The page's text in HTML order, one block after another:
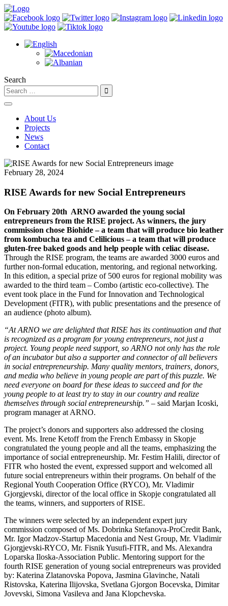
Search
About Us
Projects
News
Contact
February 28, 2024
RISE Awards for new Social Entrepreneurs
On February 20th ARNO awarded the young social
entrepreneurs from the RISE project. As winners, the jury
commission chose Biohide – a team that will produce bio leather
from kombucha tea and Celilicious – a team that will produce
gluten-free baked goods and help people with celiac disease.
Through the RISE program, the teams are awarded 3000 euros and
further non-formal education, mentoring, and regional networking.
In this edition, a special prize of 500 euros for regional mobility was
awarded to the third team – Combo (artistic eco-collective). The
event took place in the Fund for Innovation and Technological
Development (FITR), with public presentations and the presence of
an audience (photo album).
“At ARNO we are delighted that RISE has its continuation and that
is recognized as a program for young entrepreneurs, not just a
project. Young people need support, so ARNO not only has the role
of an incubator but also a supporter and connector of all believers
in social entrepreneurship. Many quality mentors, trainers, donors,
and media who believe in young people are part of this puzzle. We
need everyone on board for these ideas to succeed and for the
young people to at least try to stay in our country and realize
themselves through social entrepreneurship.” – said Marjan Icoski,
program manager at ARNO.
The project’s donors and supporters also addressed the closing
event. Ms. Irene Ketoff from the French Embassy in Skopje
congratulated the young people and all the teams, emphasizing the
importance of social entrepreneurship. Mr. Festim Halili, director of
FITR who hosted the event, expressed support and welcomed all
future social entrepreneurs within their programs. On behalf of the
Regional Youth Cooperation Office (RYCO), Mr. Vladimir
Gjorgjevski, director of the local office in Skopje congratulated all
the teams, winners, and supporters of RISE.
The winners were selected by an independent expert jury
commission composed of Ms. Dobrinka Stefanova-ProCredit Bank,
Mr. Igor Madzov-Startup Macedonia and Nest Group, Mr. Vladimir
Gjorgjevski-RYCO, Mr. Fisnik Yusufi-FITR, and Ms. Alexandra
Loparska Iloska-Association Public. Mentoring support for the
fourth RISE generation of young social entrepreneurs was provided
by: Katerina Zlatanovska Popova, Jasmina Glavinche, Natali
Ristovska, Katerina Ilijovska, Svetlana Gjorgon Bocevska, Dimitar
Jovevski, Simona Vasileva and Jana Klopchevska.